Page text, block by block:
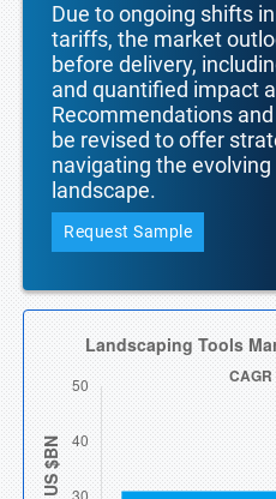
Due to ongoing shifts
tariffs, the market
before delivery,
and quantified impact
Recommendations
be revised to offer
navigating the evolving
landscape.
Request Sample